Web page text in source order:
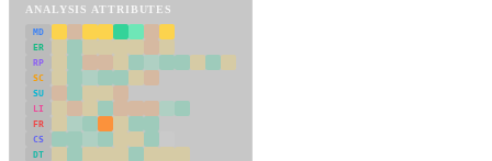
ANALYSIS ATTRIBUTES
MD
ER
RP
SC
SU
LI
FR
CS
DT